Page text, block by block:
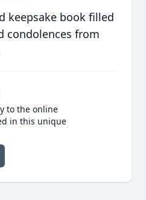
keepsake book filled
condolences from
to the online
in this unique